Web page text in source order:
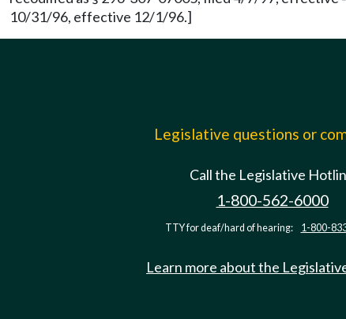
10/31/96, effective 12/1/96.]
Legislative questions or
Call the Legislative
1-800-562-6000
TTY for deaf/hard of hearing: 1-800-
Learn more about the